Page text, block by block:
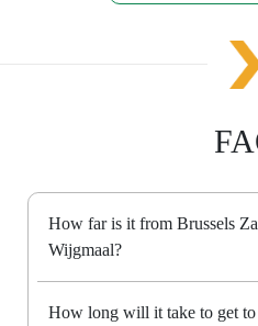
How far is it from Brussels
Wijgmaal?
How long will it take to get